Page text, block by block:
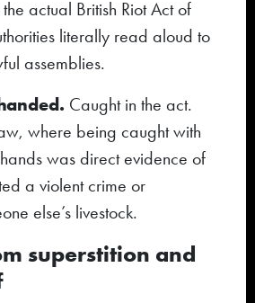
actual British Riot Act of
literally read aloud to
assemblies.
Caught in the act.
where being caught with
was direct evidence of
a violent crime or
else’s livestock.
superstition and